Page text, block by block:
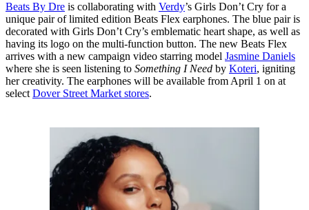
Beats By Dre is collaborating with Verdy’s Girls Don’t Cry for a
unique pair of limited edition Beats Flex earphones. The blue pair is
decorated with Girls Don’t Cry’s emblematic heart shape, as well as
having its logo on the multi-function button. The new Beats Flex
arrives with a new campaign video starring model Jasmine Daniels
where she is seen listening to Something I Need by Koteri, igniting
her creativity. The earphones will be available from April 1 on at
select Dover Street Market stores.